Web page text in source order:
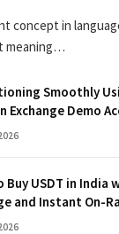
concept in
meaning…
Smoothly
Exchange Demo
Buy USDT in India
and Instant On-